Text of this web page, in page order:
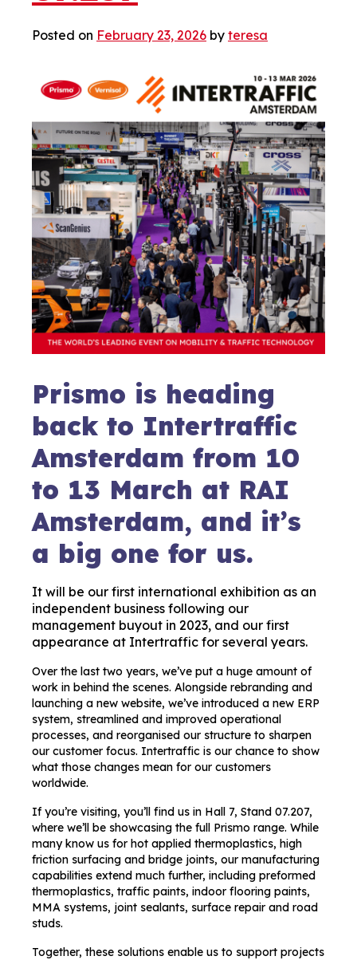
Posted on February 23, 2026 by teresa
Prismo is heading
back to Intertraffic
Amsterdam from 10
to 13 March at RAI
Amsterdam, and it’s
a big one for us.
It will be our first international exhibition as an
independent business following our
management buyout in 2023, and our first
appearance at Intertraffic for several years.
Over the last two years, we’ve put a huge amount of
work in behind the scenes. Alongside rebranding and
launching a new website, we’ve introduced a new ERP
system, streamlined and improved operational
processes, and reorganised our structure to sharpen
our customer focus. Intertraffic is our chance to show
what those changes mean for our customers
worldwide.
If you’re visiting, you’ll find us in Hall 7, Stand 07.207,
where we’ll be showcasing the full Prismo range. While
many know us for hot applied thermoplastics, high
friction surfacing and bridge joints, our manufacturing
capabilities extend much further, including preformed
thermoplastics, traffic paints, indoor flooring paints,
MMA systems, joint sealants, surface repair and road
studs.
Together, these solutions enable us to support projects